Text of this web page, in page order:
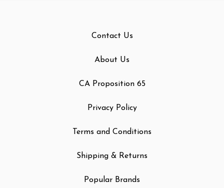
Contact Us
About Us
CA Proposition 65
Privacy Policy
Terms and Conditions
Shipping & Returns
Popular Brands